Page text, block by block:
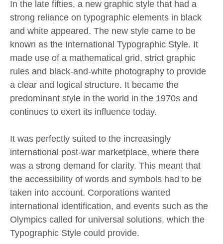
In the late fifties, a new graphic style that had a
strong reliance on typographic elements in black
and white appeared. The new style came to be
known as the International Typographic Style. It
made use of a mathematical grid, strict graphic
rules and black-and-white photography to provide
a clear and logical structure. It became the
predominant style in the world in the 1970s and
continues to exert its influence today.
It was perfectly suited to the increasingly
international post-war marketplace, where there
was a strong demand for clarity. This meant that
the accessibility of words and symbols had to be
taken into account. Corporations wanted
international identification, and events such as the
Olympics called for universal solutions, which the
Typographic Style could provide.